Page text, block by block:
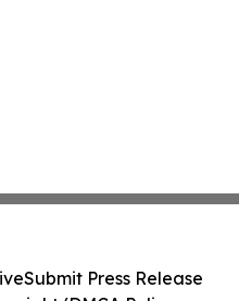
Submit Press Release